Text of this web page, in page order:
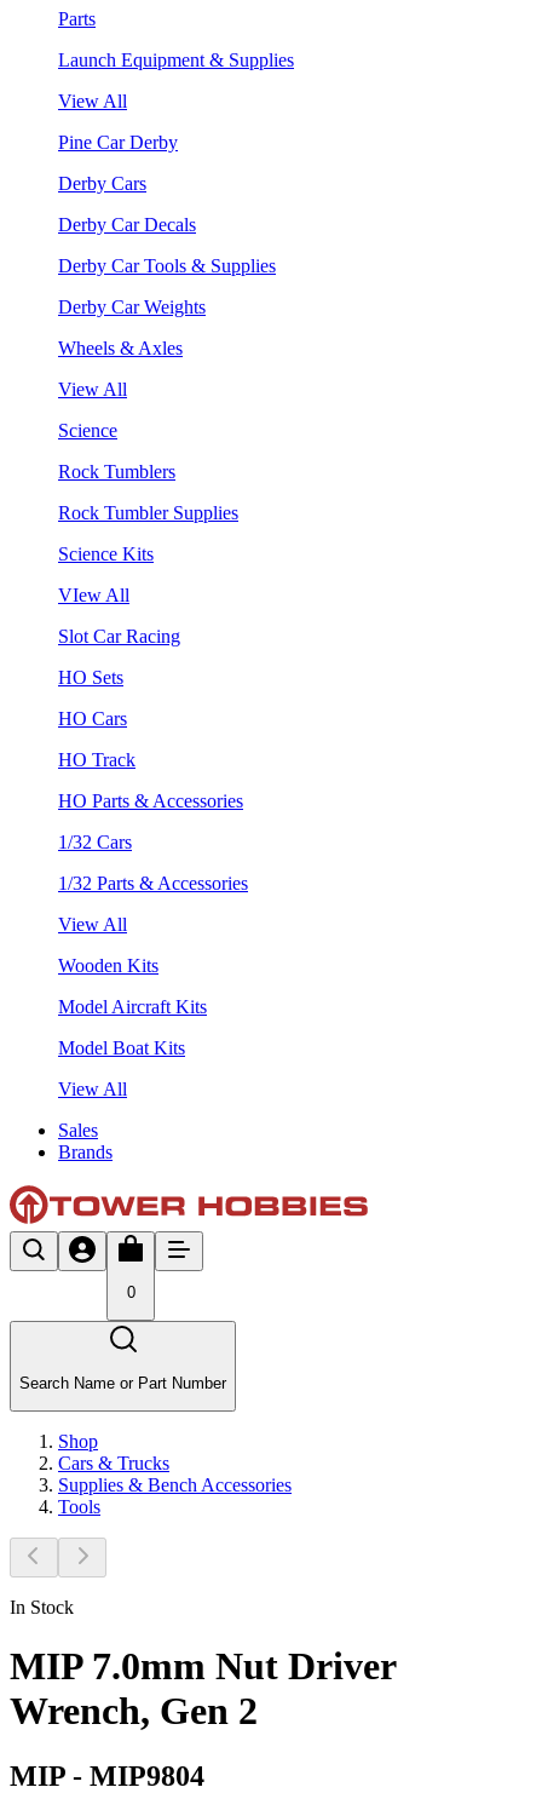
Parts
Launch Equipment & Supplies
View All
Pine Car Derby
Derby Cars
Derby Car Decals
Derby Car Tools & Supplies
Derby Car Weights
Wheels & Axles
View All
Science
Rock Tumblers
Rock Tumbler Supplies
Science Kits
VIew All
Slot Car Racing
HO Sets
HO Cars
HO Track
HO Parts & Accessories
1/32 Cars
1/32 Parts & Accessories
View All
Wooden Kits
Model Aircraft Kits
Model Boat Kits
View All
Sales
Brands
0
Search Name or Part Number
Shop
Cars & Trucks
Supplies & Bench Accessories
Tools
In Stock
MIP 7.0mm Nut Driver
Wrench, Gen 2
MIP - MIP9804